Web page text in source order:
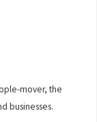
mover, the
businesses.